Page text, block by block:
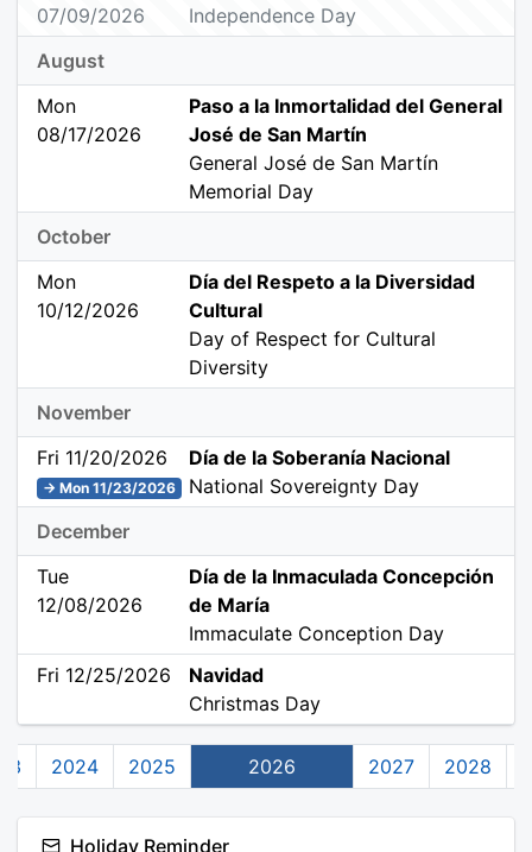
07/09/2026
Independence Day
August
Mon
08/17/2026
Paso a la Inmortalidad del General
José de San Martín
General José de San Martín
Memorial Day
October
Mon
10/12/2026
Día del Respeto a la Diversidad
Cultural
Day of Respect for Cultural
Diversity
November
Fri 11/20/2026
→ Mon 11/23/2026
Día de la Soberanía Nacional
National Sovereignty Day
December
Tue
12/08/2026
Día de la Inmaculada Concepción
de María
Immaculate Conception Day
Fri 12/25/2026
Navidad
Christmas Day
2024 2025 2026 2027 2028
Holiday Reminder